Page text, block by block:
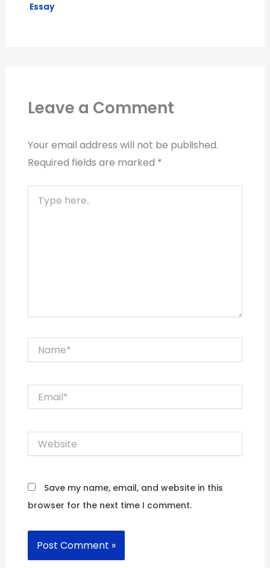
Essay
Leave a Comment
Your email address will not be published.
Required fields are marked *
here..
Website
Save my name, email, and website in this
browser for the next time I comment.